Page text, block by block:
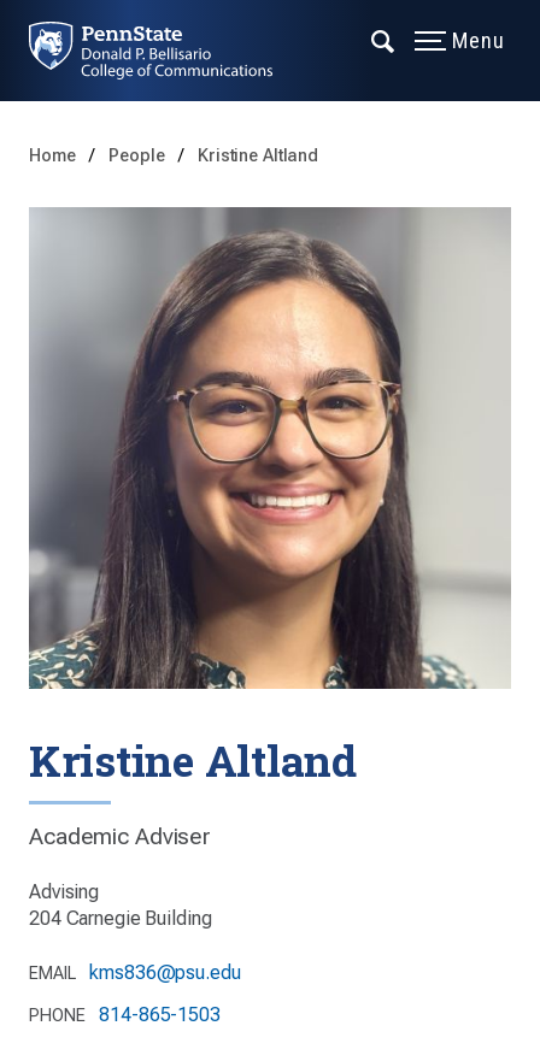
Menu
Home People Kristine Altland
Kristine Altland
Academic Adviser
Advising
204 Carnegie Building
EMAIL kms836@psu.edu
PHONE 814-865-1503